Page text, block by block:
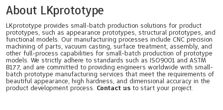
About LKprototype
LKprototype provides small-batch production solutions for product
prototypes, such as appearance prototypes, structural prototypes, and
functional models. Our manufacturing processes include CNC precision
machining of parts, vacuum casting, surface treatment, assembly, and
other full-process capabilities for small-batch production of prototype
models. We strictly adhere to standards such as ISO9001 and ASTM
B177, and are committed to providing engineers worldwide with small-
batch prototype manufacturing services that meet the requirements of
beautiful appearance, high hardness, and dimensional accuracy in the
product development process. Contact us to start your project.